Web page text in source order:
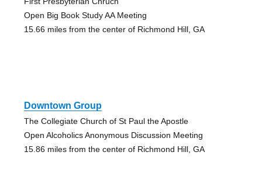
Open Big Book Study AA Meeting
15.66 miles from the center of Richmond Hill, GA
Downtown Group
The Collegiate Church of St Paul the Apostle
Open Alcoholics Anonymous Discussion Meeting
15.86 miles from the center of Richmond Hill, GA